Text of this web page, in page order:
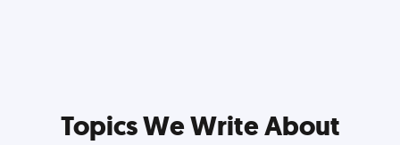
Topics We Write About